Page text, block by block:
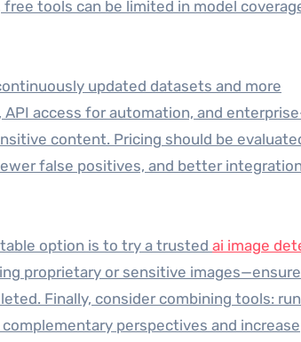
tools can be limited in model
updated datasets and more
access for automation, and
content. Pricing should be
false positives, and better
option is to try a trusted ai image
proprietary or sensitive
Finally, consider combining tools:
perspectives and increase